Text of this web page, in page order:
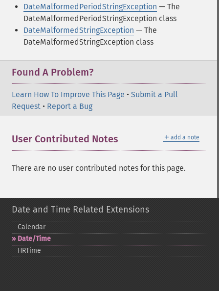
DateMalformedPeriodStringException — The
DateMalformedPeriodStringException class
DateMalformedStringException — The
DateMalformedStringException class
Found A Problem?
Learn How To Improve This Page • Submit a Pull
Request • Report a Bug
＋ add a note
User Contributed Notes
There are no user contributed notes for this page.
Date and Time Related Extensions
Calendar
Date/Time
HRTime